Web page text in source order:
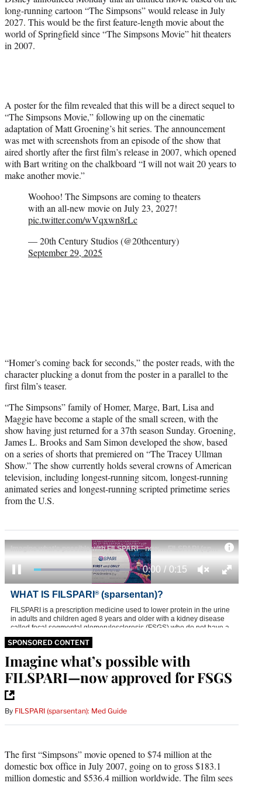
r
)
long-running cartoon “The Simpsons” would release in July
2027. This would be the first feature-length movie about the
world of Springfield since “The Simpsons Movie” hit theaters
in 2007.
A poster for the film revealed that this will be a direct sequel to
“The Simpsons Movie,” following up on the cinematic
adaptation of Matt Groening’s hit series. The announcement
was met with screenshots from an episode of the show that
aired shortly after the first film’s release in 2007, which opened
with Bart writing on the chalkboard “I will not wait 20 years to
make another movie.”
Woohoo! The Simpsons are coming to theaters
with an all-new movie on July 23, 2027!
pic.twitter.com/wVqxwn8rLc
— 20th Century Studios (@20thcentury)
September 29, 2025
“Homer’s coming back for seconds,” the poster reads, with the
character plucking a donut from the poster in a parallel to the
first film’s teaser.
“The Simpsons” family of Homer, Marge, Bart, Lisa and
Maggie have become a staple of the small screen, with the
show having just returned for a 37th season Sunday. Groening,
James L. Brooks and Sam Simon developed the show, based
on a series of shorts that premiered on “The Tracey Ullman
Show.” The show currently holds several crowns of American
television, including longest-running sitcom, longest-running
animated series and longest-running scripted primetime series
from the U.S.
SPONSORED CONTENT
Imagine what’s possible with
FILSPARI—now approved for FSGS
By FILSPARI (sparsentan): Med Guide
The first “Simpsons” movie opened to $74 million at the
domestic box office in July 2007, going on to gross $183.1
million domestic and $536.4 million worldwide. The film sees